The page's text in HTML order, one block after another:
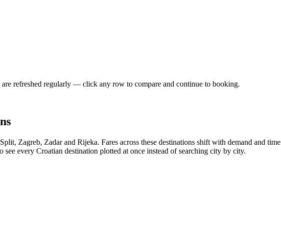
refreshed regularly — click any row to compare and continue to booking.
Zagreb, Zadar and Rijeka. Fares across these destinations shift with demand and
every Croatian destination plotted at once instead of searching city by city.